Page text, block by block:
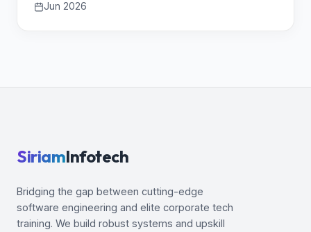
Jun 2026
SiriamInfotech
Bridging the gap between cutting-edge
software engineering and elite corporate tech
training. We build robust systems and upskill